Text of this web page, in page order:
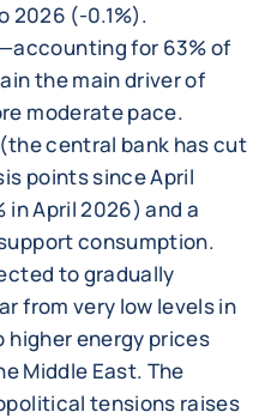
2026 (-0.1%).
for 63% of
the main driver of
moderate pace.
central bank has cut
points since April
in April 2026) and a
consumption.
to gradually
from very low levels in
higher energy prices
Middle East. The
tensions raises